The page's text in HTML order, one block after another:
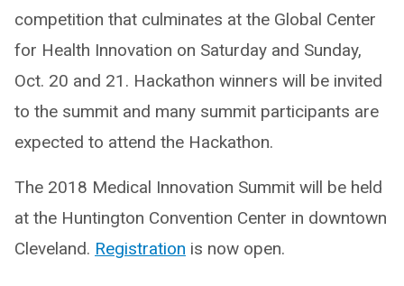
competition that culminates at the Global Center
for Health Innovation on Saturday and Sunday,
Oct. 20 and 21. Hackathon winners will be invited
to the summit and many summit participants are
expected to attend the Hackathon.
The 2018 Medical Innovation Summit will be held
at the Huntington Convention Center in downtown
Cleveland. Registration is now open.